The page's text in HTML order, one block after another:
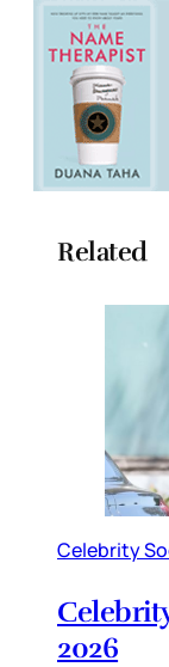
Related
Celebrity
2026